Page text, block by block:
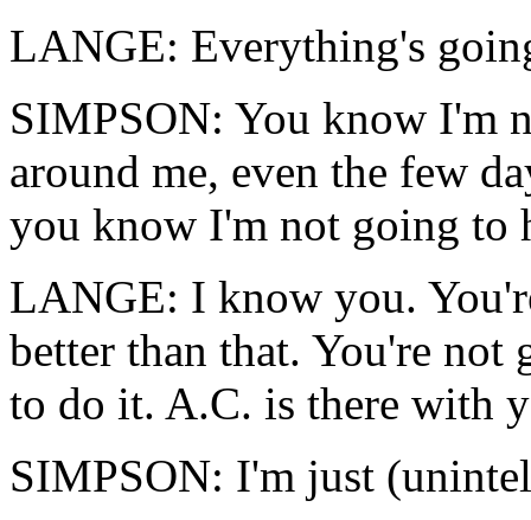
LANGE: Everything's
SIMPSON: You know I'm
around me, even the few
you know I'm not going to
LANGE: I know you.
better than that. You're
to do it. A.C. is there with
SIMPSON: I'm just